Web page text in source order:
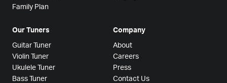
Family Plan
Our Tuners
Guitar Tuner
Violin Tuner
Ukulele Tuner
Bass Tuner
Company
About
Careers
Press
Contact Us